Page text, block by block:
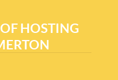
HOSTING